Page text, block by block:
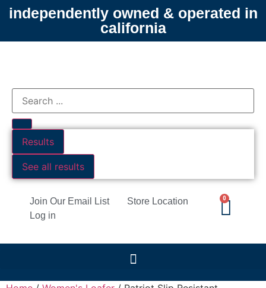
independently owned & operated in
california
Results
See all results
Join Our Email List
Store Location
Log in
0